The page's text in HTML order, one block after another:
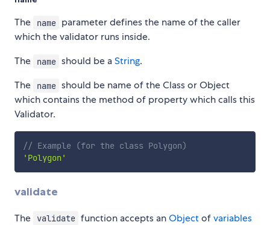
The name parameter defines the name of the caller
which the validator runs inside.
The
name should be aString.
The
name should be name of the Class or Object
which contains the method of property which calls this
Validator.
// Example (for the class Polygon)
'Polygon'
validate
The validate function accepts anObjectofvariables